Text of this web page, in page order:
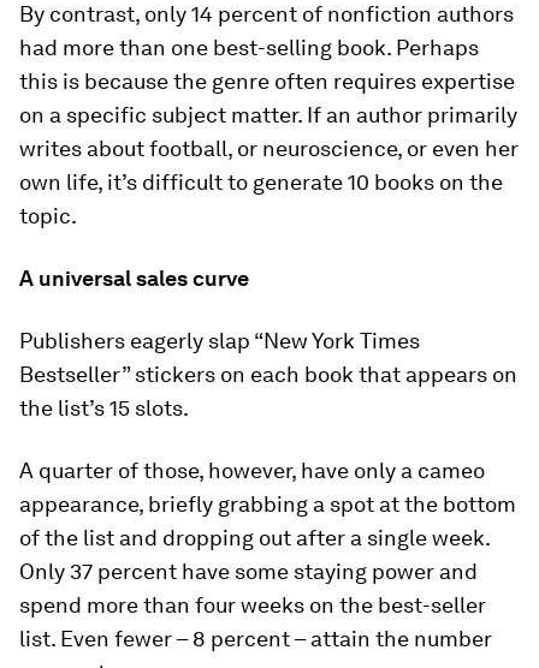
By contrast, only 14 percent of nonfiction authors
had more than one best-selling book. Perhaps
this is because the genre often requires expertise
on a specific subject matter. If an author primarily
writes about football, or neuroscience, or even her
own life, it’s difficult to generate 10 books on the
topic.
A universal sales curve
Publishers eagerly slap “New York Times
Bestseller” stickers on each book that appears on
the list’s 15 slots.
A quarter of those, however, have only a cameo
appearance, briefly grabbing a spot at the bottom
of the list and dropping out after a single week.
Only 37 percent have some staying power and
spend more than four weeks on the best-seller
list. Even fewer – 8 percent – attain the number